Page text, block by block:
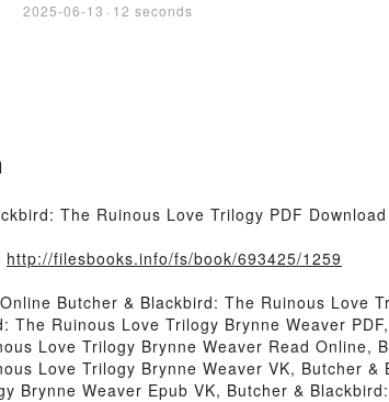
2025-06-13 · 12 seconds
The Ruinous Love Trilogy PDF
http://filesbooks.info/fs/book/693425/1259
Butcher & Blackbird: The Ruinous Love
The Ruinous Love Trilogy Brynne Weaver
Love Trilogy Brynne Weaver Read Online,
Love Trilogy Brynne Weaver VK, Butcher
Brynne Weaver Epub VK, Butcher &